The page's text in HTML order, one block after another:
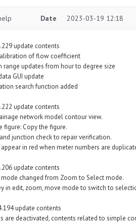
Date 2023-03-19 12:18
update contents
of flow coefficient
range updates from hour to degree size
GUI update
search function added
update contents
network model contour view.
figure: Copy the figure.
junction check to repair verification.
in red when meter numbers are
update contents
changed from Zoom to Select mode.
in edit, zoom, move mode to switch to
update contents
are deactivated, contents related to simple